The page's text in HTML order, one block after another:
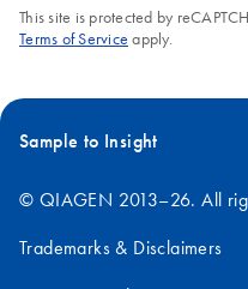
This site is protected by
Terms of Service apply.
Sample to Insight
© QIAGEN 2013–26. All
Trademarks & Disclaimers